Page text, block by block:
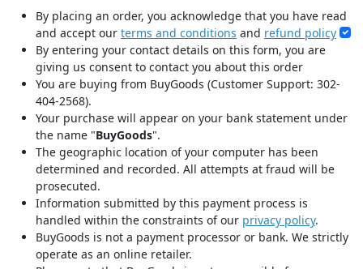
By placing an order, you acknowledge that you have read
and accept our terms and conditions and refund policy
By entering your contact details on this form, you are
giving us consent to contact you about this order
You are buying from BuyGoods (Customer Support: 302-
404-2568).
Your purchase will appear on your bank statement under
the name "BuyGoods".
The geographic location of your computer has been
determined and recorded. All attempts at fraud will be
prosecuted.
Information submitted by this payment process is
handled within the constraints of our privacy policy.
BuyGoods is not a payment processor or bank. We strictly
operate as an online retailer.